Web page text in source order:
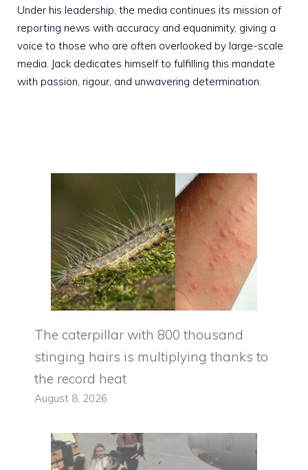
Under his leadership, the media continues its mission of
reporting news with accuracy and equanimity, giving a
voice to those who are often overlooked by large-scale
media. Jack dedicates himself to fulfilling this mandate
with passion, rigour, and unwavering determination.
The caterpillar with 800 thousand
stinging hairs is multiplying thanks to
the record heat
August 8, 2026